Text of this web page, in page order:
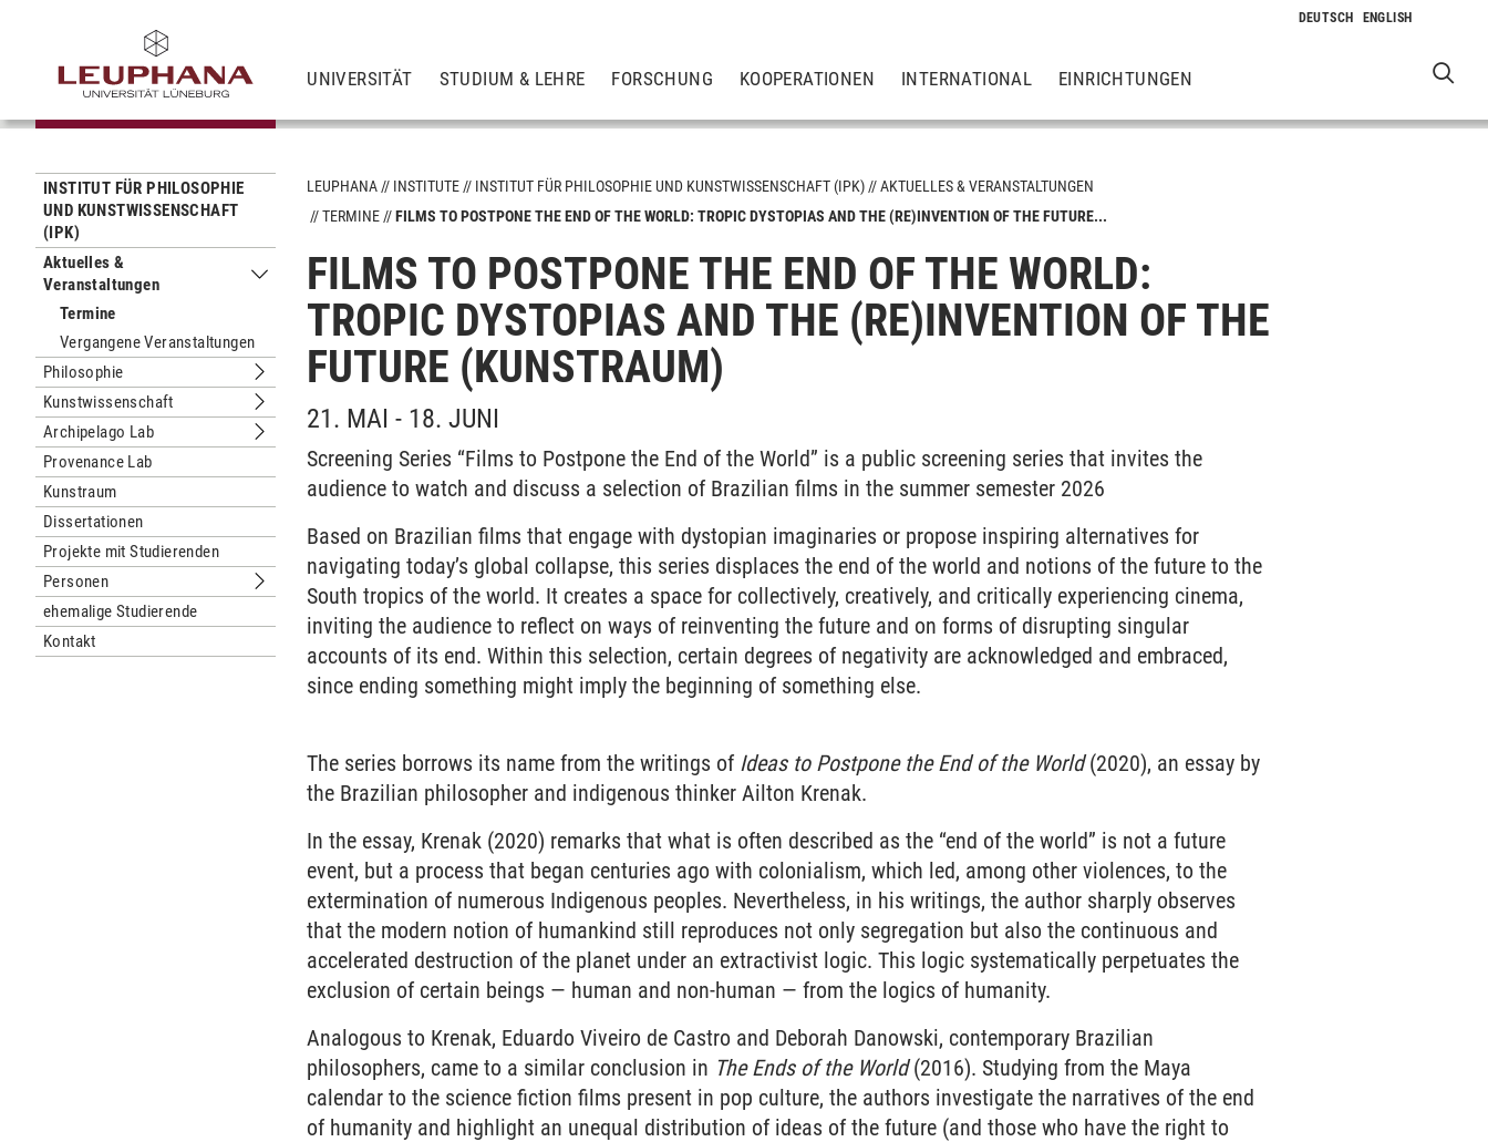
UNIVERSITÄT STUDIUM & LEHRE FORSCHUNG KOOPERATIONEN INTERNATIONAL EINRICHTUNGEN
INSTITUT FÜR PHILOSOPHIE
UND KUNSTWISSENSCHAFT
(IPK)
Aktuelles &
Veranstaltungen
Untermenu Aktuelles & Veranstaltungen
Termine
Vergangene Veranstaltungen
Philosophie
Untermenu Philosophie
Kunstwissenschaft
Untermenu Kunstwissenschaft
Archipelago Lab
Untermenu Archipelago Lab
Provenance Lab
Kunstraum
Dissertationen
Projekte mit Studierenden
Personen
Untermenu Personen
ehemalige Studierende
Kontakt
LEUPHANA INSTITUTE INSTITUT FÜR PHILOSOPHIE UND KUNSTWISSENSCHAFT (IPK)
AKTUELLES & VERANSTALTUNGEN
TERMINE
FILMS TO POSTPONE THE END OF THE WORLD: TROPIC DYSTOPIAS AND THE (RE)INVENTION OF THE FUTURE...
FILMS TO POSTPONE THE END OF THE WORLD:
TROPIC DYSTOPIAS AND THE (RE)INVENTION OF THE
FUTURE (KUNSTRAUM)
21. MAI - 18. JUNI
Screening Series “Films to Postpone the End of the World” is a public screening series that invites the
audience to watch and discuss a selection of Brazilian films in the summer semester 2026
Based on Brazilian films that engage with dystopian imaginaries or propose inspiring alternatives for
navigating today’s global collapse, this series displaces the end of the world and notions of the future to the
South tropics of the world. It creates a space for collectively, creatively, and critically experiencing cinema,
inviting the audience to reflect on ways of reinventing the future and on forms of disrupting singular
accounts of its end. Within this selection, certain degrees of negativity are acknowledged and embraced,
since ending something might imply the beginning of something else.
The series borrows its name from the writings of Ideas to Postpone the End of the World(2020), an essay by
the Brazilian philosopher and indigenous thinker Ailton Krenak.
In the essay, Krenak (2020) remarks that what is often described as the “end of the world” is not a future
event, but a process that began centuries ago with colonialism, which led, among other violences, to the
extermination of numerous Indigenous peoples. Nevertheless, in his writings, the author sharply observes
that the modern notion of humankind still reproduces not only segregation but also the continuous and
accelerated destruction of the planet under an extractivist logic. This logic systematically perpetuates the
exclusion of certain beings — human and non-human — from the logics of humanity.
Analogous to Krenak, Eduardo Viveiro de Castro and Deborah Danowski, contemporary Brazilian
philosophers, came to a similar conclusion in The Ends of the World(2016). Studying from the Maya
calendar to the science fiction films present in pop culture, the authors investigate the narratives of the end
of humanity and highlight an unequal distribution of ideas of the future (and those who have the right to